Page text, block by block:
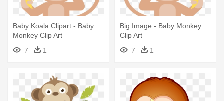
Baby Koala Clipart - Baby
Monkey Clip Art
7
1
Big Image - Baby Monkey
Clip Art
7
1